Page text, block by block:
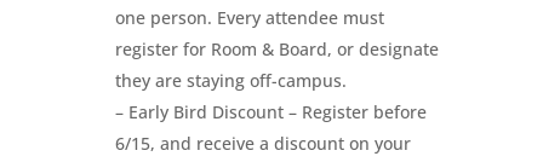
one person. Every attendee must
register for Room & Board, or designate
they are staying off-campus.
– Early Bird Discount – Register before
6/15, and receive a discount on your